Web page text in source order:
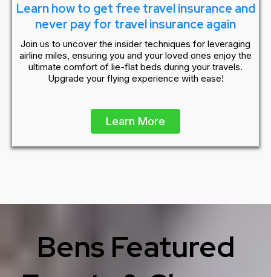
Learn how to get free travel insurance and
never pay for travel insurance again
Join us to uncover the insider techniques for leveraging
airline miles, ensuring you and your loved ones enjoy the
ultimate comfort of lie-flat beds during your travels.
Upgrade your flying experience with ease!
Learn More
Bens Featured